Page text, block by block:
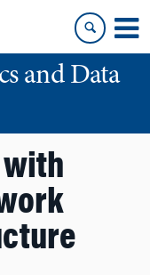
and Data
with